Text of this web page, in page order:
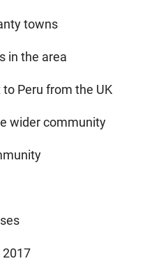
towns
in the area
Peru from the UK
wider community
2017